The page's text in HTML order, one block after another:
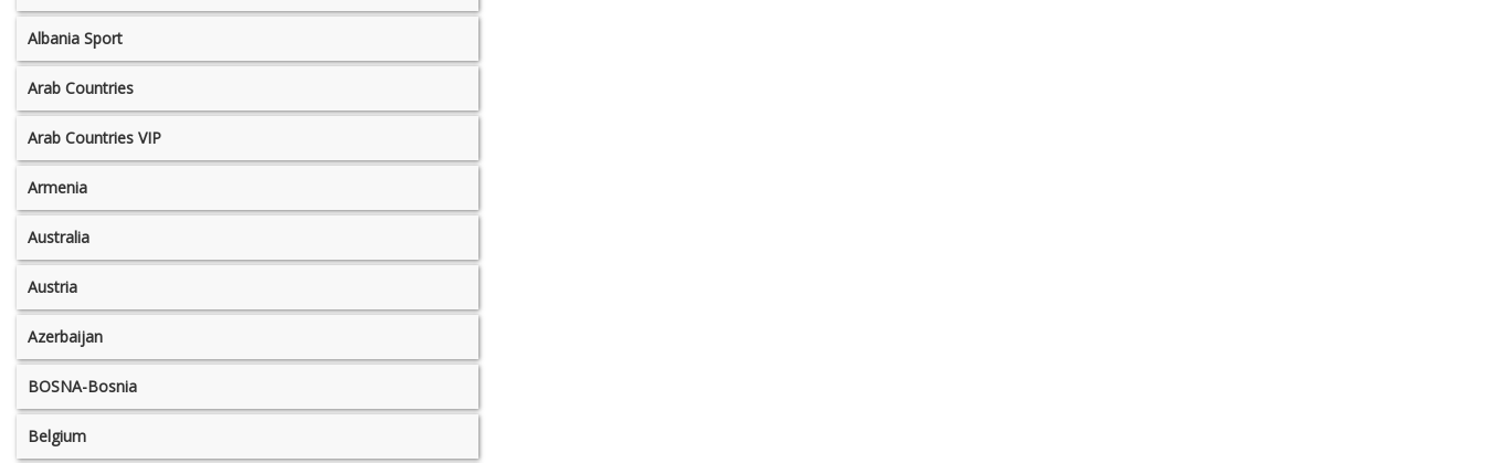
Albania Sport
Arab Countries
Arab Countries VIP
Armenia
Australia
Austria
Azerbaijan
BOSNA-Bosnia
Belgium